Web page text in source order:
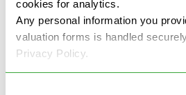
cookies for analytics.
Any personal information you
valuation forms is handled
Privacy Policy.
See more reviews